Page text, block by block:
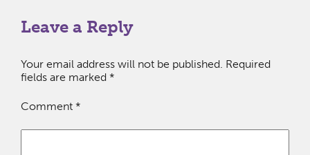
Leave a Reply
Your email address will not be published. Required
fields are marked *
Comment *